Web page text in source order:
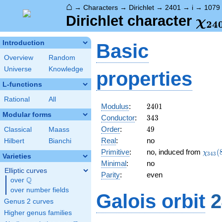
⌂ → Characters → Dirichlet → 2401 → i → 1079
Dirichlet character χ24
Introduction
Overview
Random
Universe
Knowledge
L-functions
Rational All
Modular forms
Classical
Maass
Hilbert
Bianchi
Varieties
Elliptic curves
over \Q
Q
over number fields
Genus 2 curves
Higher genus families
Basic
properties
Modulus: 2401
2401
Conductor: 343
343
Order: 49
49
Real:
no
Primitive: no, induced from χ343 (
Minimal:
no
Parity: even
Galois orbit